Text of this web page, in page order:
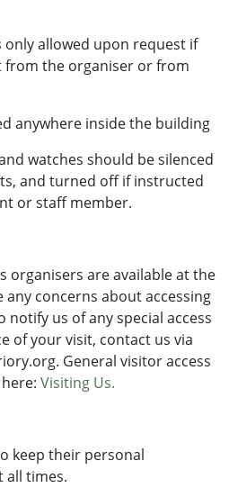
allowed upon request if
the organiser or from
anywhere inside the building
watches should be silenced
and turned off if instructed
or staff member.
organisers are available at the
any concerns about accessing
us of any special access
of your visit, contact us via
General visitor access
Visiting Us.
keep their personal
all times.